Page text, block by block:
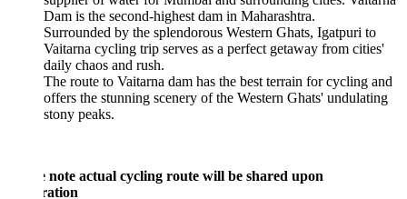
Dam is the second-highest dam in Maharashtra.
Surrounded by the splendorous Western Ghats, Igatpuri to
Vaitarna cycling trip serves as a perfect getaway from cities'
daily chaos and rush.
The route to Vaitarna dam has the best terrain for cycling and
offers the stunning scenery of the Western Ghats' undulating
stony peaks.
note actual cycling route will be shared upon